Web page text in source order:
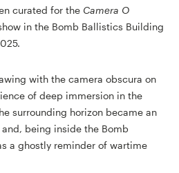
curated for the Camera O
in the Bomb Ballistics Building
with the camera obscura on
of deep immersion in the
surrounding horizon became an
being inside the Bomb
a ghostly reminder of wartime